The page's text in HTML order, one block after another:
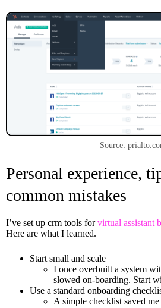
Source:
Personal experience,
common mistakes
I’ve set up crm tools forvirtual assistant
Here are what I learned.
Start small and scale
I once overbuilt a system
slowed on-boarding. Start
Use a standard onboarding
A simple checklist saved